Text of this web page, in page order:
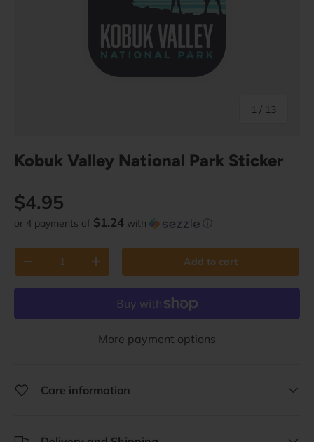
1 / of
13
Kobuk Valley National Park Sticker
Regular price
$4.95
or 4 payments of $1.24 with ⓘ
Decrease quantityIncrease quantity Add to cart
More payment options
Care information